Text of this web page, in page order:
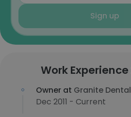
Sign up
Work
Owner at Granite Dental
Dec 2011 - Current